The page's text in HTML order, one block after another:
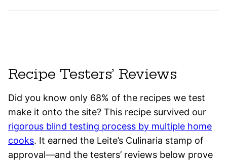
Recipe Testers’ Reviews
Did you know only 68% of the recipes we test
make it onto the site? This recipe survived our
rigorous blind testing process by multiple home
cooks. It earned the Leite’s Culinaria stamp of
approval—and the testers’ reviews below prove